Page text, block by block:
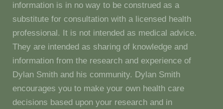
information is in no way to be construed as a
substitute for consultation with a licensed health
professional. It is not intended as medical advice.
They are intended as sharing of knowledge and
information from the research and experience of
Dylan Smith and his community. Dylan Smith
encourages you to make your own health care
decisions based upon your research and in